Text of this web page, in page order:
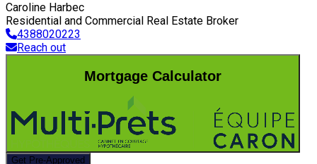
Caroline Harbec
Residential and Commercial Real Estate Broker
4388020223
Reach out
Mortgage Calculator
Get Pre-Approved